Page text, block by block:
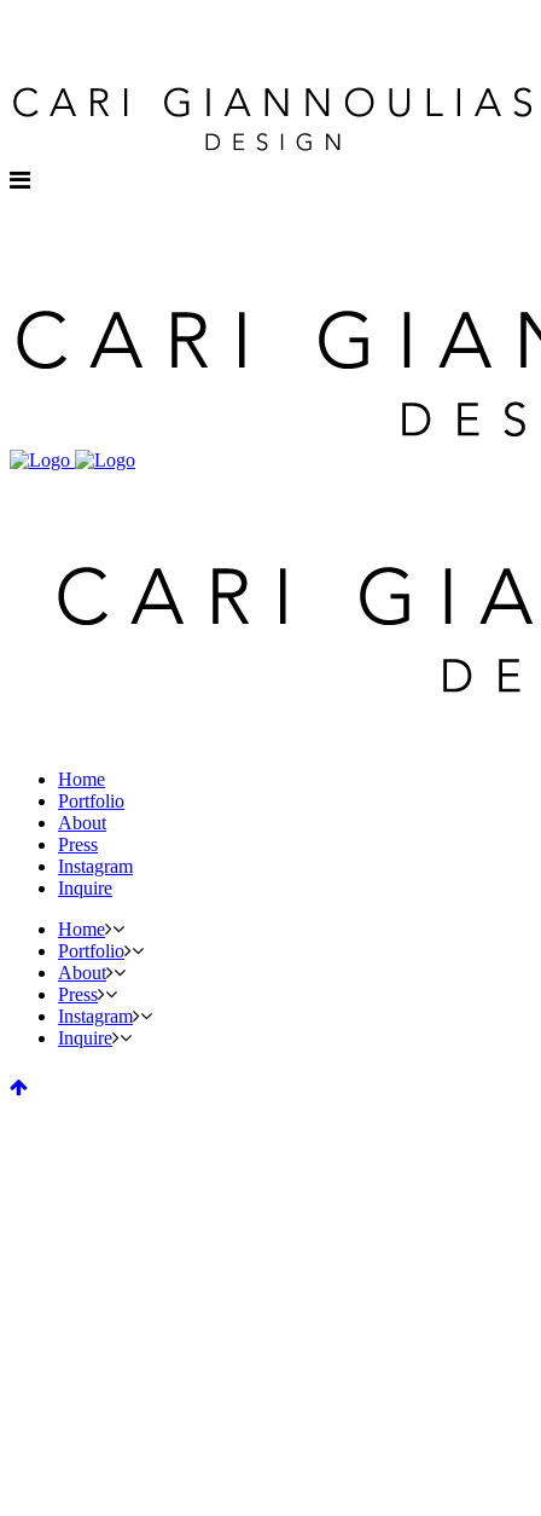
Home
Portfolio
About
Press
Instagram
Inquire
Home
Portfolio
About
Press
Instagram
Inquire